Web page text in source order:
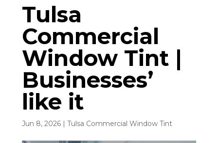
Tulsa
Commercial
Window Tint |
Businesses’
like it
Jun 8, 2026| Tulsa Commercial Window Tint